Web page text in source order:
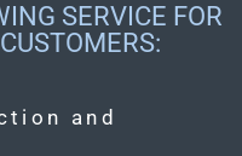
SERVICE FOR
and